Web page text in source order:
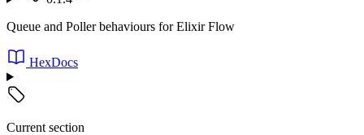
Queue and Poller behaviours for Elixir Flow
HexDocs
Current section